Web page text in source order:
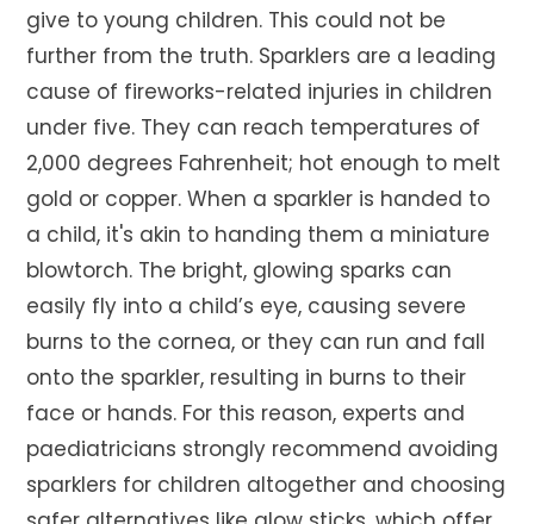
give to young children. This could not be
further from the truth. Sparklers are a leading
cause of fireworks-related injuries in children
under five. They can reach temperatures of
2,000 degrees Fahrenheit; hot enough to melt
gold or copper. When a sparkler is handed to
a child, it's akin to handing them a miniature
blowtorch. The bright, glowing sparks can
easily fly into a child’s eye, causing severe
burns to the cornea, or they can run and fall
onto the sparkler, resulting in burns to their
face or hands. For this reason, experts and
paediatricians strongly recommend avoiding
sparklers for children altogether and choosing